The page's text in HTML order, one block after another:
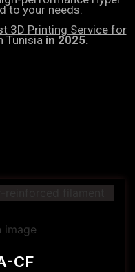
to your needs.
3D Printing Service for
Tunisia in 2025.
CF